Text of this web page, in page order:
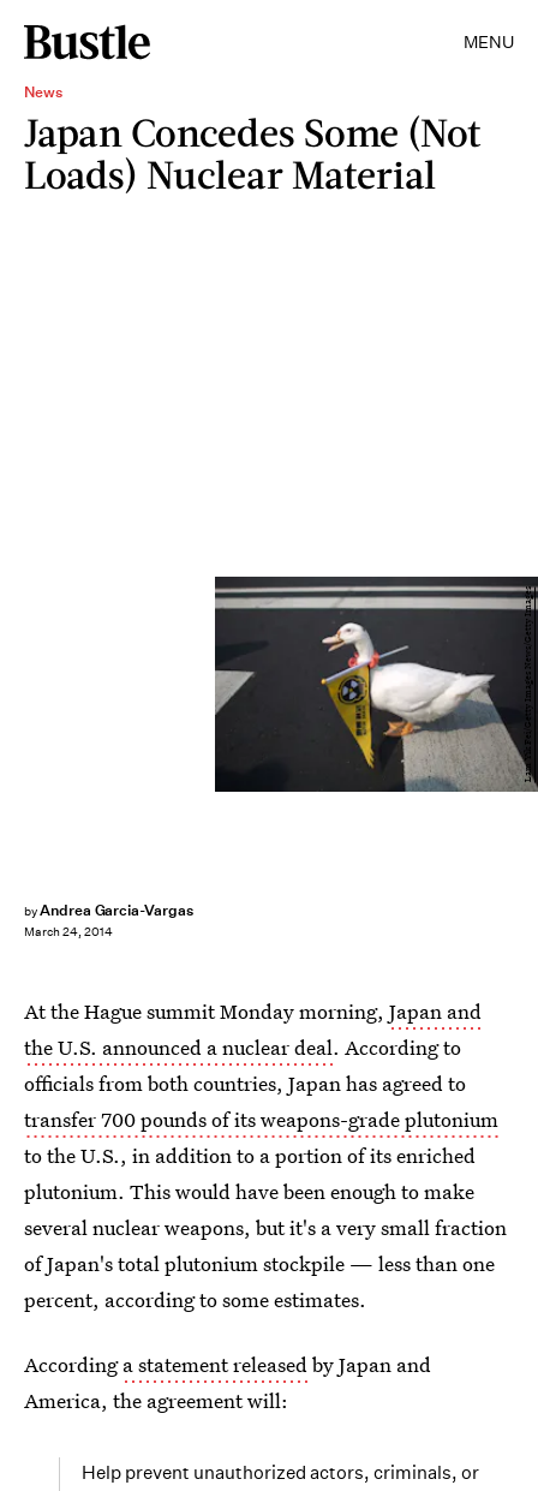
MENU
News
Japan Concedes Some (Not
Loads) Nuclear Material
byAndrea Garcia-Vargas
March 24, 2014
Lam Yik Fei/Getty Images News/Getty Images
At the Hague summit Monday morning, Japan and
the U.S. announced a nuclear deal. According to
officials from both countries, Japan has agreed to
transfer 700 pounds of its weapons-grade plutonium
to the U.S., in addition to a portion of its enriched
plutonium. This would have been enough to make
several nuclear weapons, but it's a very small fraction
of Japan's total plutonium stockpile — less than one
percent, according to some estimates.
Accordinga statement releasedby Japan and
America, the agreement will:
Help prevent unauthorized actors, criminals, or